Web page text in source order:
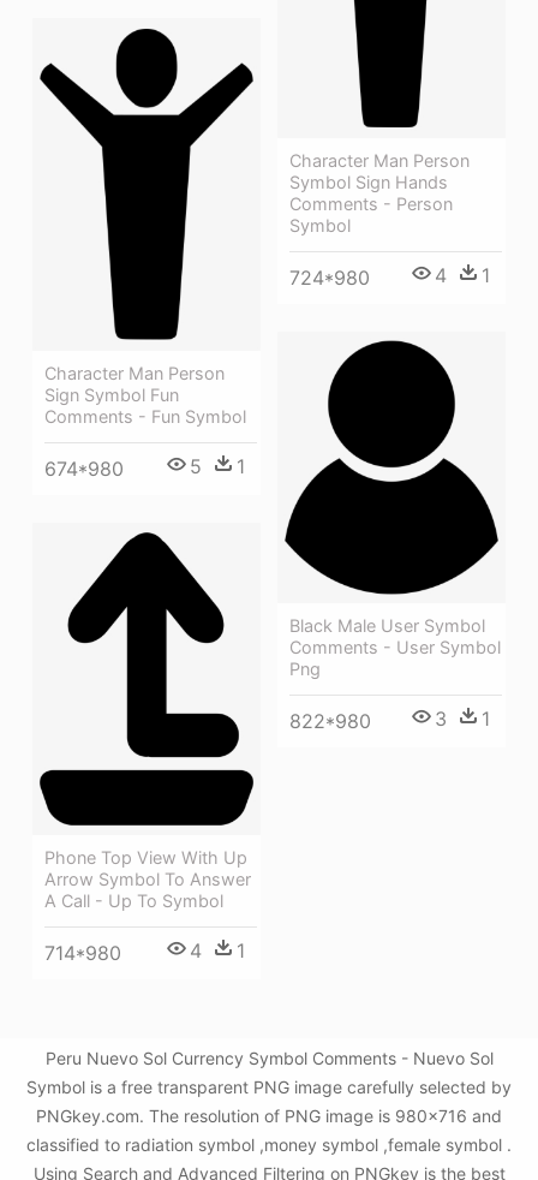
Character Man Person
Symbol Sign Hands
Comments - Person
Symbol
724*980 4 1
Character Man Person
Sign Symbol Fun
Comments - Fun Symbol
674*980 5 1
Black Male User Symbol
Comments - User Symbol
Png
822*980 3 1
Phone Top View With Up
Arrow Symbol To Answer
A Call - Up To Symbol
714*980 4 1
Peru Nuevo Sol Currency Symbol Comments - Nuevo Sol
Symbol is a free transparent PNG image carefully selected by
PNGkey.com. The resolution of PNG image is 980x716 and
classified to radiation symbol ,money symbol ,female symbol .
Using Search and Advanced Filtering on PNGkey is the best